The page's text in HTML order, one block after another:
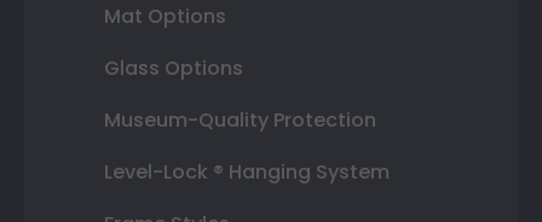
Mat Options
Glass Options
Museum-Quality Protection
Level-Lock ® Hanging System